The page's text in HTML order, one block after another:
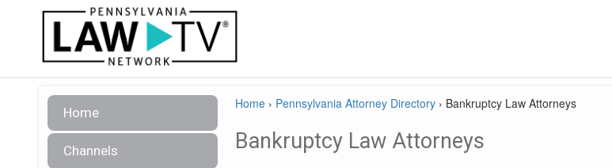
Home
Channels
Home › Pennsylvania Attorney Directory › Bankruptcy Law Attorneys
Bankruptcy Law Attorneys